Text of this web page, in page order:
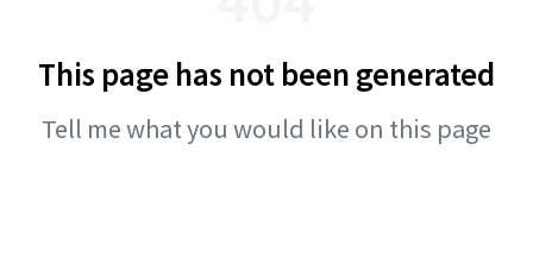
This page has not been generated
Tell me what you would like on this page